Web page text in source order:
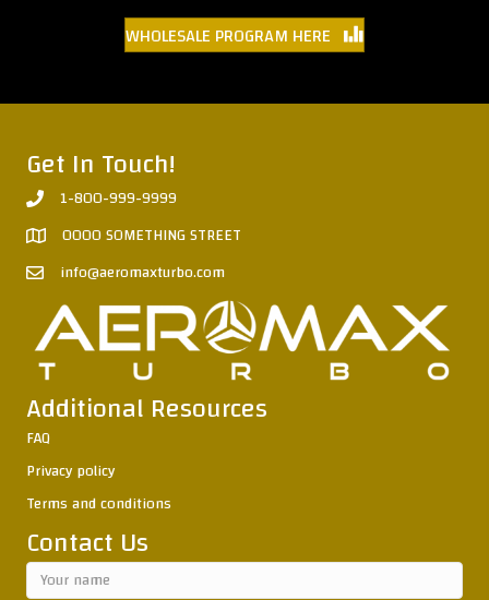
WHOLESALE PROGRAM HERE
Get In Touch!
1-800-999-9999
0000 SOMETHING STREET
info@aeromaxturbo.com
Additional Resources
FAQ
Privacy policy
Terms and conditions
Contact Us